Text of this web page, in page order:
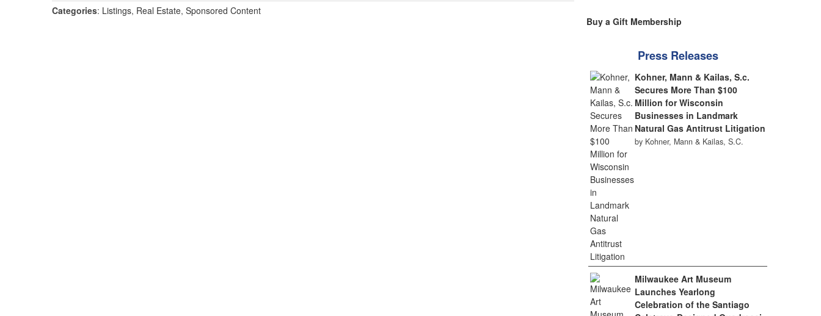
Categories: Listings, Real Estate, Sponsored Content
Buy a Gift Membership
Press Releases
Kohner, Mann & Kailas, S.c.
Secures More Than $100
Million for Wisconsin
Businesses in Landmark
Natural Gas Antitrust Litigation
by Kohner, Mann & Kailas, S.C.
Milwaukee Art Museum
Launches Yearlong
Celebration of the Santiago